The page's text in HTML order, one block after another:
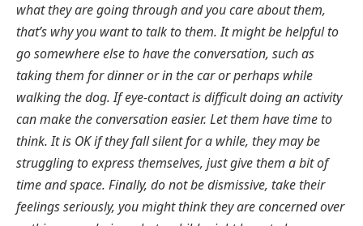
what they are going through and you care about them,
that’s why you want to talk to them. It might be helpful to
go somewhere else to have the conversation, such as
taking them for dinner or in the car or perhaps while
walking the dog. If eye-contact is difficult doing an activity
can make the conversation easier. Let them have time to
think. It is OK if they fall silent for a while, they may be
struggling to express themselves, just give them a bit of
time and space. Finally, do not be dismissive, take their
feelings seriously, you might think they are concerned over